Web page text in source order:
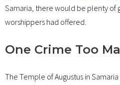
Samaria, there would be plenty of
worshippers had offered.
One Crime Too
The Temple of Augustus in